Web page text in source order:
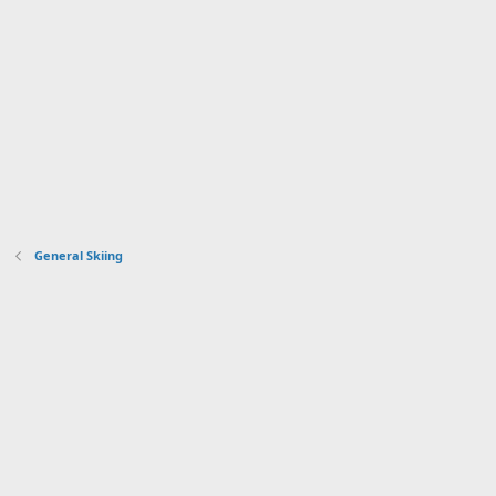
General Skiing